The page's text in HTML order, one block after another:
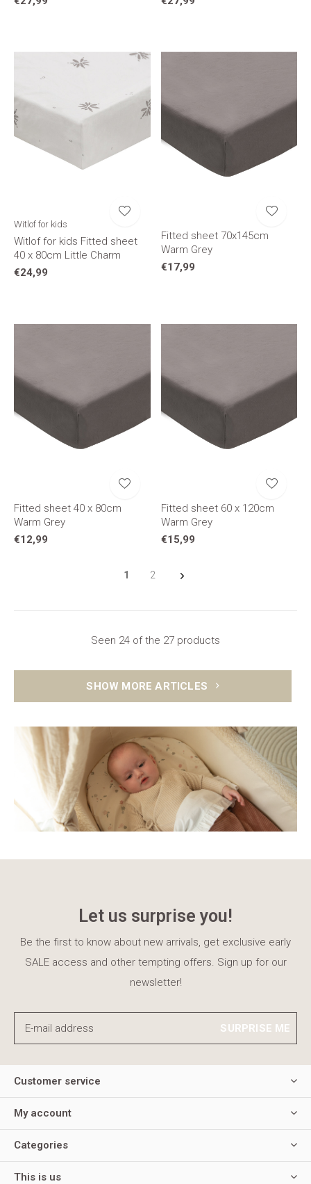
Witlof for kids
Witlof for kids Fitted sheet
40 x 80cm Little Charm
€24,99
Fitted sheet 70x145cm
Warm Grey
€17,99
Fitted sheet 40 x 80cm
Warm Grey
€12,99
Fitted sheet 60 x 120cm
Warm Grey
€15,99
1 2
Seen 24 of the 27 products
SHOW MORE ARTICLES
Let us surprise you!
Be the first to know about new arrivals, get exclusive early
SALE access and other tempting offers. Sign up for our
newsletter!
SURPRISE ME
Customer service
My account
Categories
This is us